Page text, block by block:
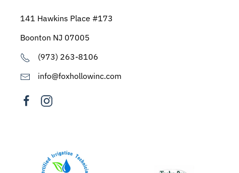
141 Hawkins Place #173
Boonton NJ 07005
(973) 263-8106
info@foxhollowinc.com